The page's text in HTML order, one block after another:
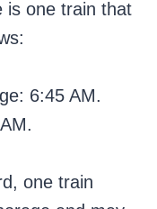
is one train that
6:45 AM.
one train